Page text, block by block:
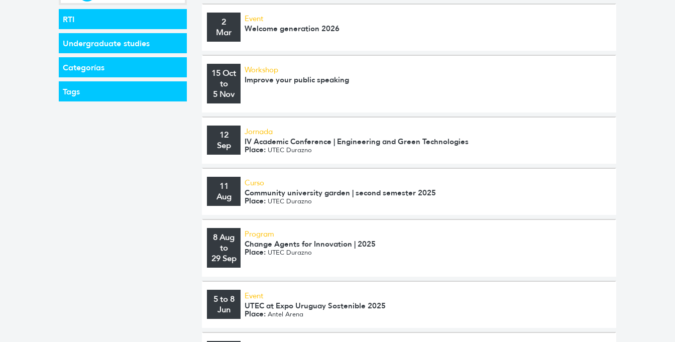
RTI
Undergraduate studies
Categorías
Tags
2
Mar
Event
Welcome generation 2026
15 Oct
to
5 Nov
Workshop
Improve your public speaking
12
Sep
Jornada
IV Academic Conference | Engineering and Green Technologies
Place: UTEC Durazno
11
Aug
Curso
Community university garden | second semester 2025
Place: UTEC Durazno
8 Aug
to
29 Sep
Program
Change Agents for Innovation | 2025
Place: UTEC Durazno
5 to 8
Jun
Event
UTEC at Expo Uruguay Sostenible 2025
Place: Antel Arena